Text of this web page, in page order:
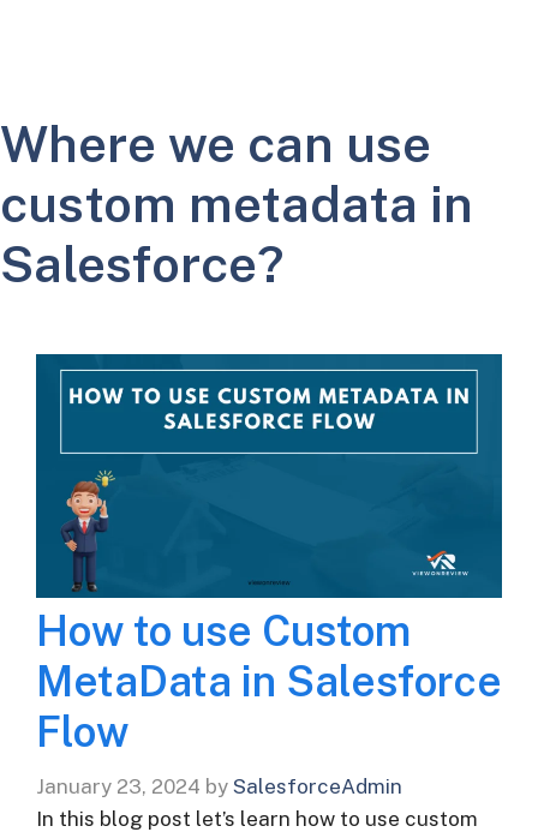
Where we can use
custom metadata in
Salesforce?
How to use Custom
MetaData in Salesforce
Flow
January 23, 2024 by SalesforceAdmin
In this blog post let’s learn how to use custom